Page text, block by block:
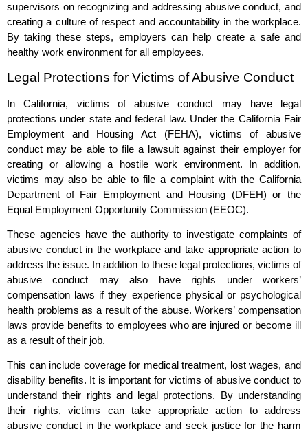
supervisors on recognizing and addressing abusive conduct, and
creating a culture of respect and accountability in the workplace.
By taking these steps, employers can help create a safe and
healthy work environment for all employees.
Legal Protections for Victims of Abusive Conduct
In California, victims of abusive conduct may have legal
protections under state and federal law. Under the California Fair
Employment and Housing Act (FEHA), victims of abusive
conduct may be able to file a lawsuit against their employer for
creating or allowing a hostile work environment. In addition,
victims may also be able to file a complaint with the California
Department of Fair Employment and Housing (DFEH) or the
Equal Employment Opportunity Commission (EEOC).
These agencies have the authority to investigate complaints of
abusive conduct in the workplace and take appropriate action to
address the issue. In addition to these legal protections, victims of
abusive conduct may also have rights under workers’
compensation laws if they experience physical or psychological
health problems as a result of the abuse. Workers’ compensation
laws provide benefits to employees who are injured or become ill
as a result of their job.
This can include coverage for medical treatment, lost wages, and
disability benefits. It is important for victims of abusive conduct to
understand their rights and legal protections. By understanding
their rights, victims can take appropriate action to address
abusive conduct in the workplace and seek justice for the harm